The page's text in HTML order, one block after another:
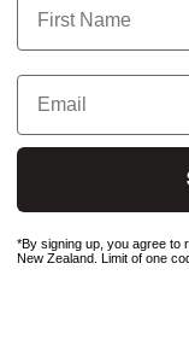
Distributor in New
Email
*By signing up, you agree to
New Zealand. Limit of one